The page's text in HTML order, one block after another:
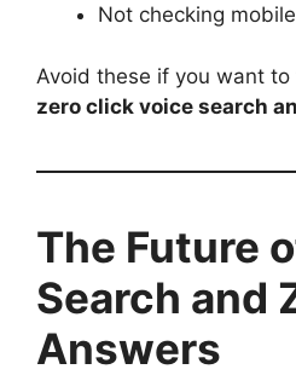
Not checking
Avoid these if you want to
zero click voice search
The Future
Search and
Answers